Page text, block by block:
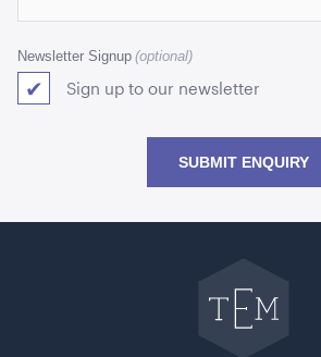
Newsletter Signup
Sign up to our newsletter
SUBMIT ENQUIRY